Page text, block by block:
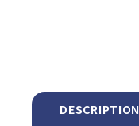
DESCRIPTION